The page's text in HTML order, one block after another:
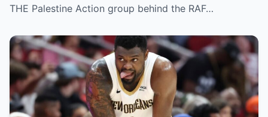
THE Palestine Action group behind the RAF…